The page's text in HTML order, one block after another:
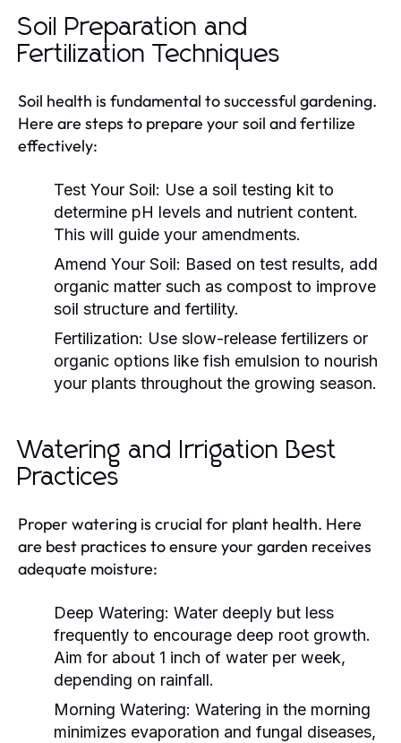
Soil Preparation and
Fertilization Techniques
Soil health is fundamental to successful gardening.
Here are steps to prepare your soil and fertilize
effectively:
Test Your Soil: Use a soil testing kit to
determine pH levels and nutrient content.
This will guide your amendments.
Amend Your Soil: Based on test results, add
organic matter such as compost to improve
soil structure and fertility.
Fertilization: Use slow-release fertilizers or
organic options like fish emulsion to nourish
your plants throughout the growing season.
Watering and Irrigation Best
Practices
Proper watering is crucial for plant health. Here
are best practices to ensure your garden receives
adequate moisture:
Deep Watering: Water deeply but less
frequently to encourage deep root growth.
Aim for about 1 inch of water per week,
depending on rainfall.
Morning Watering: Watering in the morning
minimizes evaporation and fungal diseases,